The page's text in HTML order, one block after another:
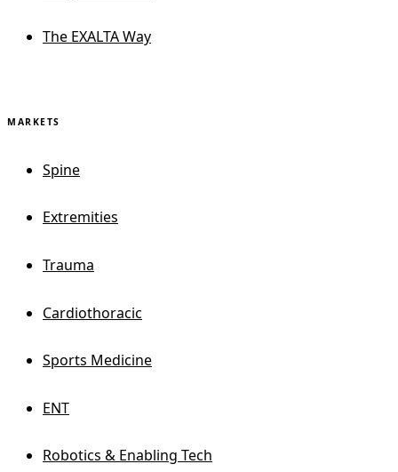
The EXALTA Way
MARKETS
Spine
Extremities
Trauma
Cardiothoracic
Sports Medicine
ENT
Robotics & Enabling Tech